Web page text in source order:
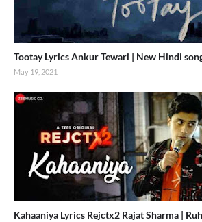
Tootay Lyrics Ankur Tewari | New Hindi
May 19, 2021
Kahaaniya Lyrics Rejctx2 Rajat Sharma |